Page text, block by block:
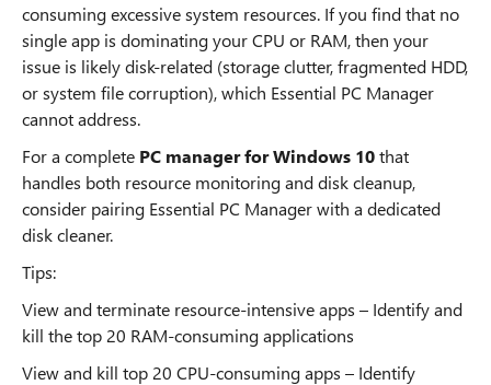
consuming excessive system resources. If you find that no
single app is dominating your CPU or RAM, then your
issue is likely disk-related (storage clutter, fragmented HDD,
or system file corruption), which Essential PC Manager
cannot address.
For a complete PC manager for Windows 10that
handles both resource monitoring and disk cleanup,
consider pairing Essential PC Manager with a dedicated
disk cleaner.
Tips:
View and terminate resource-intensive apps – Identify and
kill the top 20 RAM-consuming applications
View and kill top 20 CPU-consuming apps – Identify